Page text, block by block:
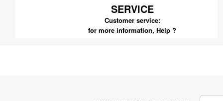
SERVICE
Customer service:
for more information, Help ?